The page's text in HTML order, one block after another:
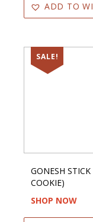
ADD TO
SALE!
GONESH
COOKIE)
SHOP NOW